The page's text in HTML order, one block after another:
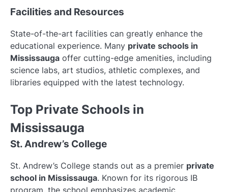
Facilities and Resources
State-of-the-art facilities can greatly enhance the
educational experience. Many private schools in
Mississauga offer cutting-edge amenities, including
science labs, art studios, athletic complexes, and
libraries equipped with the latest technology.
Top Private Schools in
Mississauga
St. Andrew’s College
St. Andrew’s College stands out as a premier private
school in Mississauga. Known for its rigorous IB
program, the school emphasizes academic